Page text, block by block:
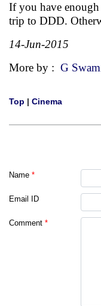
If you have
trip to DDD.
14-Jun-2015
More by : G
Top | Cinema
Name *
Email ID
Comment *